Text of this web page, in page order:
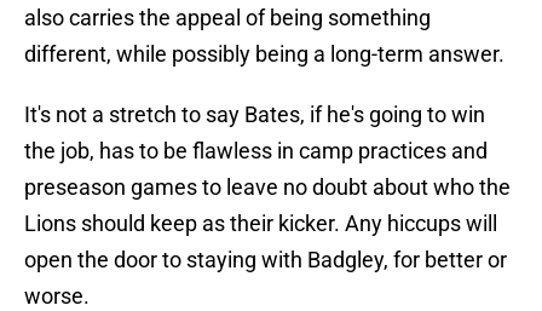
also carries the appeal of being something
different, while possibly being a long-term answer.
It's not a stretch to say Bates, if he's going to win
the job, has to be flawless in camp practices and
preseason games to leave no doubt about who the
Lions should keep as their kicker. Any hiccups will
open the door to staying with Badgley, for better or
worse.